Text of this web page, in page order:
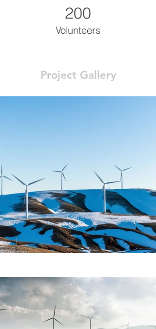
200
Volunteers
Project Gallery